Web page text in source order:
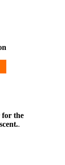
for the
.